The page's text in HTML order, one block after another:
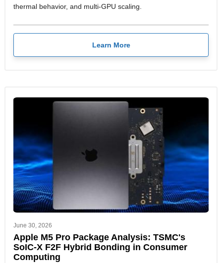
thermal behavior, and multi-GPU scaling.
Learn More
June 30, 2026
Apple M5 Pro Package Analysis: TSMC's
SoIC-X F2F Hybrid Bonding in Consumer
Computing